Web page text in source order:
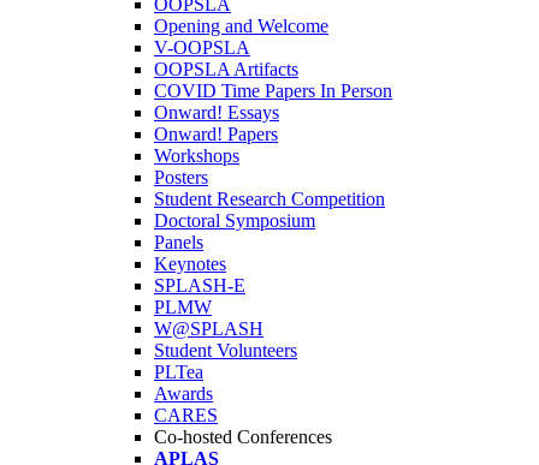
OOPSLA
Opening and Welcome
V-OOPSLA
OOPSLA Artifacts
COVID Time Papers In Person
Onward! Essays
Onward! Papers
Workshops
Posters
Student Research Competition
Doctoral Symposium
Panels
Keynotes
SPLASH-E
PLMW
W@SPLASH
Student Volunteers
PLTea
Awards
CARES
Co-hosted Conferences
APLAS